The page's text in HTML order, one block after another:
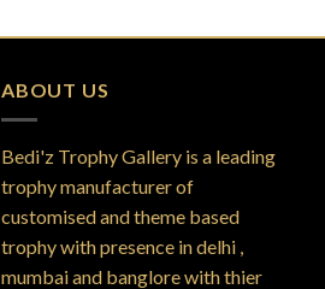
ABOUT US
Bedi'z Trophy Gallery is a leading
trophy manufacturer of
customised and theme based
trophy with presence in delhi ,
mumbai and banglore with thier